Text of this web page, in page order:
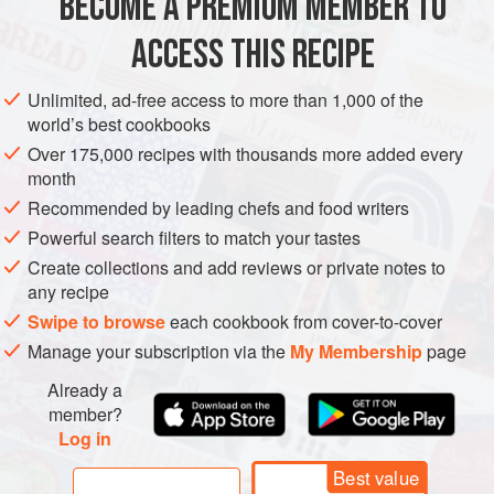
confections. Delicately flavored, they’re a wonderful
DESSERT COOKIES VEGAN AUTUMN
ACCESS THIS RECIPE
Unlimited, ad-free access to more than 1,000 of the
world’s best cookbooks
Over 175,000 recipes with thousands more added every
month
Recommended by leading chefs and food writers
Powerful search filters to match your tastes
Create collections and add reviews or private notes to
any recipe
Swipe to browseeach cookbook from cover-to-cover
Manage your subscription via the My Membershippage
Already a
member?
Log in
Best value